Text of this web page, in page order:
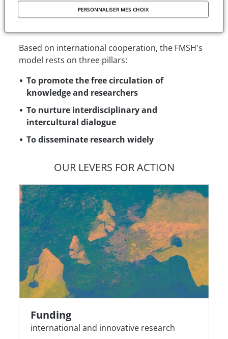
A model unique in Europe
Based on international cooperation, the FMSH's
model rests on three pillars:
To promote the free circulation of
knowledge and researchers
To nurture interdisciplinary and
intercultural dialogue
To disseminate research widely
OUR LEVERS FOR ACTION
Funding
international and innovative research
PERSONNALISER MES CHOIX